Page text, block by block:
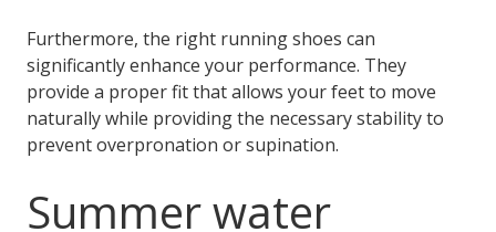
Furthermore, the right running shoes can
significantly enhance your performance. They
provide a proper fit that allows your feet to move
naturally while providing the necessary stability to
prevent overpronation or supination.
Summer water